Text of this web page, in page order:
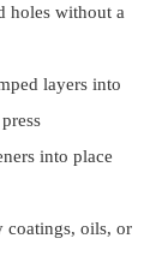
holes without a
layers into
into place
coatings, oils, or